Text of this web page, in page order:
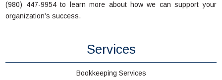
(980) 447-9954 to learn more about how we can support your
organization’s success.
Services
Bookkeeping Services